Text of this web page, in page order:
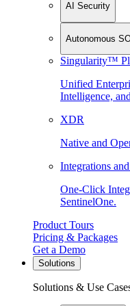
AI Security
Autonomous
Singularity™
Unified
Intelligence,
XDR
Native and
Integrations
One-Click
SentinelOne.
Product Tours
Pricing & Packages
Get a Demo
Solutions
Solutions & Use